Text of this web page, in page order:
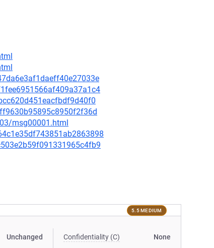
msg00001.html
5.5 MEDIUM
Unchanged Confidentiality (C) None